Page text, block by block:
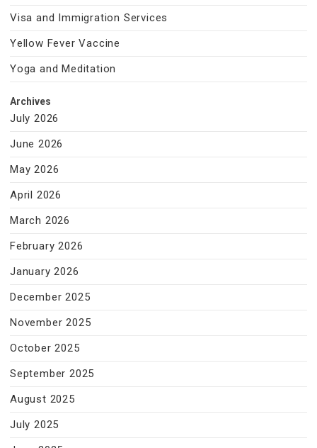
Visa and Immigration Services
Yellow Fever Vaccine
Yoga and Meditation
Archives
July 2026
June 2026
May 2026
April 2026
March 2026
February 2026
January 2026
December 2025
November 2025
October 2025
September 2025
August 2025
July 2025